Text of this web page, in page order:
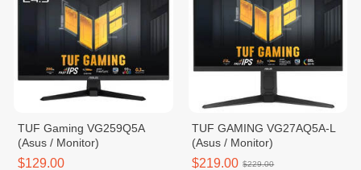
TUF Gaming VG259Q5A
(Asus / Monitor)
$129.00
TUF GAMING VG27AQ5A-L
(Asus / Monitor)
$219.00 $229.00